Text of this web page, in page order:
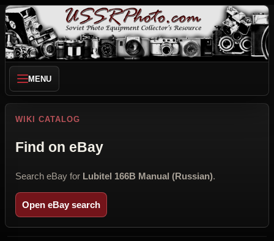
MENU
WIKI CATALOG
Find on eBay
Search eBay for Lubitel 166B Manual (Russian).
Open eBay search